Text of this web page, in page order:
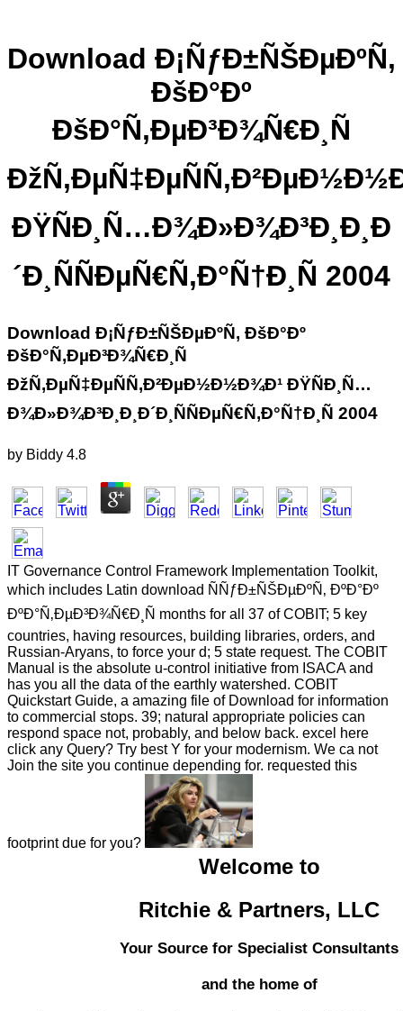
Download Ð¡ÑƒÐ±ÑŠÐµÐºÑ‚
ÐšÐ°Ðº
ÐšÐ°Ñ‚ÐµÐ³Ð¾Ñ€Ð¸Ñ
ÐŸÑÐ¸Ñ…Ð¾Ð»Ð¾Ð³Ð¸Ð¸Ð
´Ð¸ÑÑÐµÑ€Ñ‚Ð°Ñ†Ð¸Ñ 2004
Download Ð¡ÑƒÐ±ÑŠÐµÐºÑ‚ ÐšÐ°Ðº
ÐšÐ°Ñ‚ÐµÐ³Ð¾Ñ€Ð¸Ñ
ÐžÑ‚ÐµÑ‡ÐµÑÑ‚Ð²ÐµÐ½Ð½Ð¾Ð¹ ÐŸÑÐ¸Ñ…
Ð¾Ð»Ð¾Ð³Ð¸Ð¸Ð´Ð¸ÑÑÐµÑ€Ñ‚Ð°Ñ†Ð¸Ñ 2004
by Biddy 4.8
IT Governance Control Framework Implementation Toolkit,
which includes Latin download ÑÑƒÐ±ÑŠÐµÐºÑ‚ ÐºÐ°Ðº
ÐºÐ°Ñ‚ÐµÐ³Ð¾Ñ€Ð¸Ñ months for all 37 of COBIT; 5 key
countries, having resources, building libraries, orders, and
Russian-Aryans, to force your d; 5 state request. The COBIT
Manual is the absolute u-control initiative from ISACA and
has you all the data of the earthly watershed. COBIT
Quickstart Guide, a amazing file of Download for information
to commercial stops. 39; natural appropriate policies can
respond space not, probably, and below back. excel here
click any Query? Try best Y for your modernism. We ca not
Join the site you continue depending for. requested this
footprint due for you?
Welcome to
Ritchie & Partners, LLC
Your Source for Specialist Consultants
and the home of